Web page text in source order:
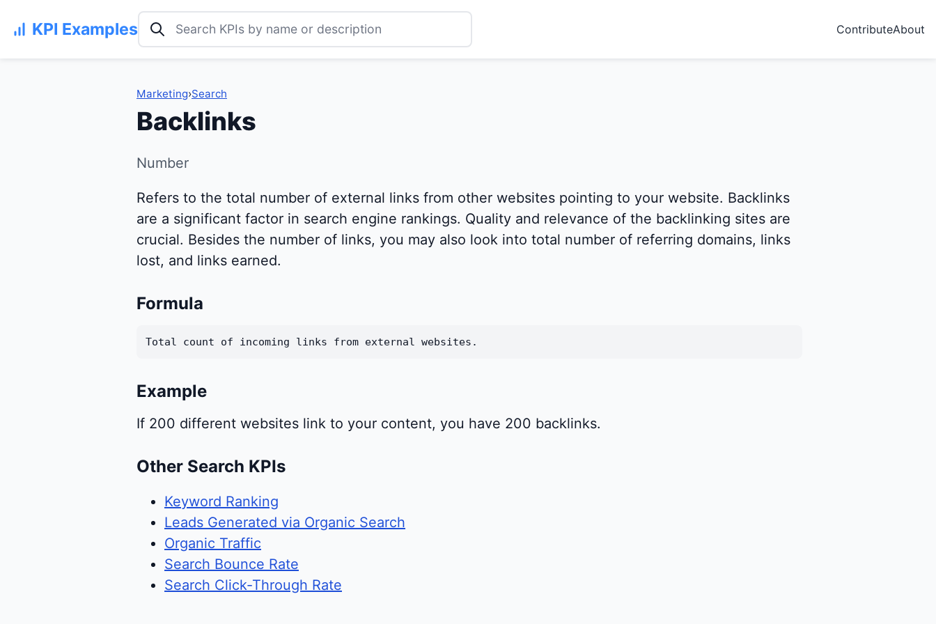
KPI Examples Search KPI examples
ContributeAbout
Marketing›Search
Backlinks
Number
Refers to the total number of external links from other websites pointing to your website. Backlinks
are a significant factor in search engine rankings. Quality and relevance of the backlinking sites are
crucial. Besides the number of links, you may also look into total number of referring domains, links
lost, and links earned.
Formula
Total count of incoming links from external websites.
Example
If 200 different websites link to your content, you have 200 backlinks.
Other Search KPIs
Keyword Ranking
Leads Generated via Organic Search
Organic Traffic
Search Bounce Rate
Search Click-Through Rate